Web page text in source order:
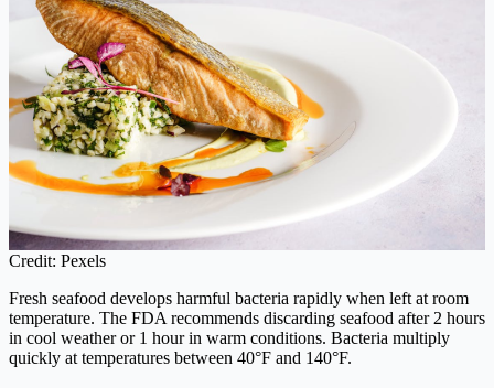
Credit: Pexels
Fresh seafood develops harmful bacteria rapidly when left at room
temperature. The FDA recommends discarding seafood after 2 hours
in cool weather or 1 hour in warm conditions. Bacteria multiply
quickly at temperatures between 40°F and 140°F.